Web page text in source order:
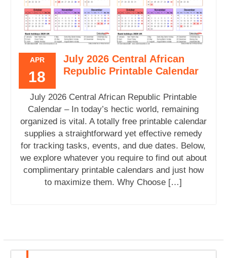
APR
18
July 2026 Central African
Republic Printable Calendar
July 2026 Central African Republic Printable
Calendar – In today’s hectic world, remaining
organized is vital. A totally free printable calendar
supplies a straightforward yet effective remedy
for tracking tasks, events, and due dates. Below,
we explore whatever you require to find out about
complimentary printable calendars and just how
to maximize them. Why Choose […]